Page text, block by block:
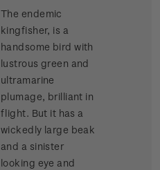
The endemic
kingfisher, is a
handsome bird with
lustrous green and
ultramarine
plumage, brilliant in
flight. But it has a
wickedly large beak
and a sinister
looking eye and